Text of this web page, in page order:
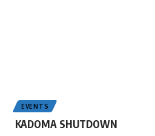
EVENTS
KADOMA SHUTDOWN